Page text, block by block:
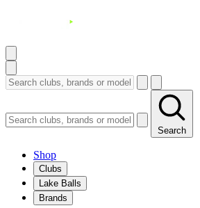
Search
Shop
Clubs
Lake Balls
Brands